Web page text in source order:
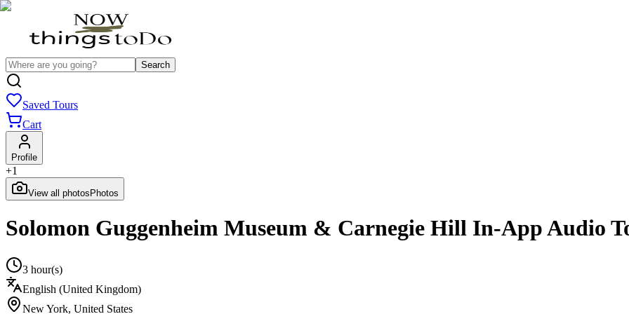
Search
Saved Tours
Cart
Profile
+1
View all photos Photos
Solomon Guggenheim Museum & Carnegie Hill In-App Audio
3 hour(s)
English (United Kingdom)
New York, United States